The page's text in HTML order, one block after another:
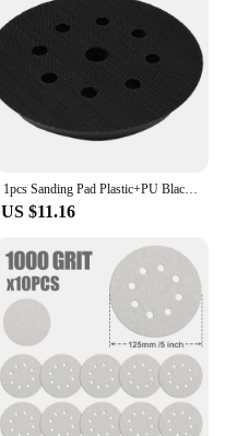
1pcs Sanding Pad Plastic+PU Black 8 Holes 5 Inch 125mm For Metabo SXE 325 Intec 425 Sanders Power Tool Polishing Pad Accessorie
US $11.16